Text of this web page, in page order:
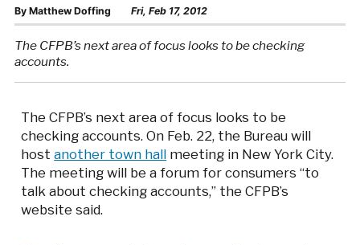
By Matthew Doffing Fri, Feb 17, 2012
The CFPB’s next area of focus looks to be checking
accounts.
The CFPB’s next area of focus looks to be
checking accounts. On Feb. 22, the Bureau will
hostanother town hall meeting in New York City.
The meeting will be a forum for consumers “to
talk about checking accounts,” the CFPB’s
website said.